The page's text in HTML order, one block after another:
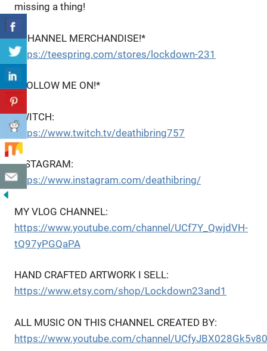
missing a thing!
*!CHANNEL MERCHANDISE!*
https://teespring.com/stores/lockdown-231
*!FOLLOW ME ON!*
TWITCH:
https://www.twitch.tv/deathibring757
INSTAGRAM:
https://www.instagram.com/deathibring/
MY VLOG CHANNEL:
https://www.youtube.com/channel/UCf7Y_QwjdVH-
tQ97yPGQaPA
HAND CRAFTED ARTWORK I SELL:
https://www.etsy.com/shop/Lockdown23and1
ALL MUSIC ON THIS CHANNEL CREATED BY:
https://www.youtube.com/channel/